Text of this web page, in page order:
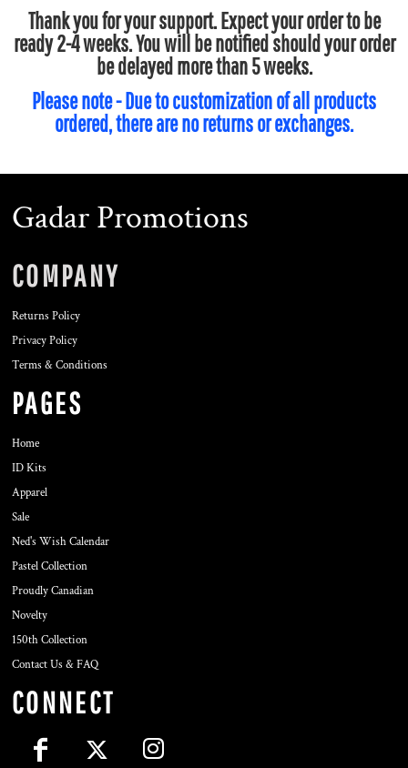
Thank you for your support. Expect your order to be
ready 2-4 weeks. You will be notified should your order
be delayed more than 5 weeks.
Please note - Due to customization of all products
ordered, there are no returns or exchanges.
Gadar Promotions
COMPANY
Returns Policy
Privacy Policy
Terms & Conditions
PAGES
Home
ID Kits
Apparel
Sale
Ned's Wish Calendar
Pastel Collection
Proudly Canadian
Novelty
150th Collection
Contact Us & FAQ
CONNECT